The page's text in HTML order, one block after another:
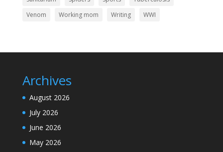
Venom
Working mom Writing WWI
Archives
August 2026
July 2026
June 2026
May 2026